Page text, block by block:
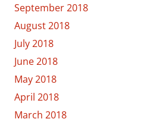
September 2018
August 2018
July 2018
June 2018
May 2018
April 2018
March 2018